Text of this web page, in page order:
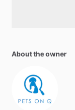
About the owner